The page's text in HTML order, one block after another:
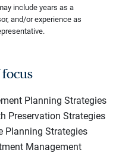
include years as a
and/or experience as
focus
Planning Strategies
Preservation Strategies
Planning Strategies
Management